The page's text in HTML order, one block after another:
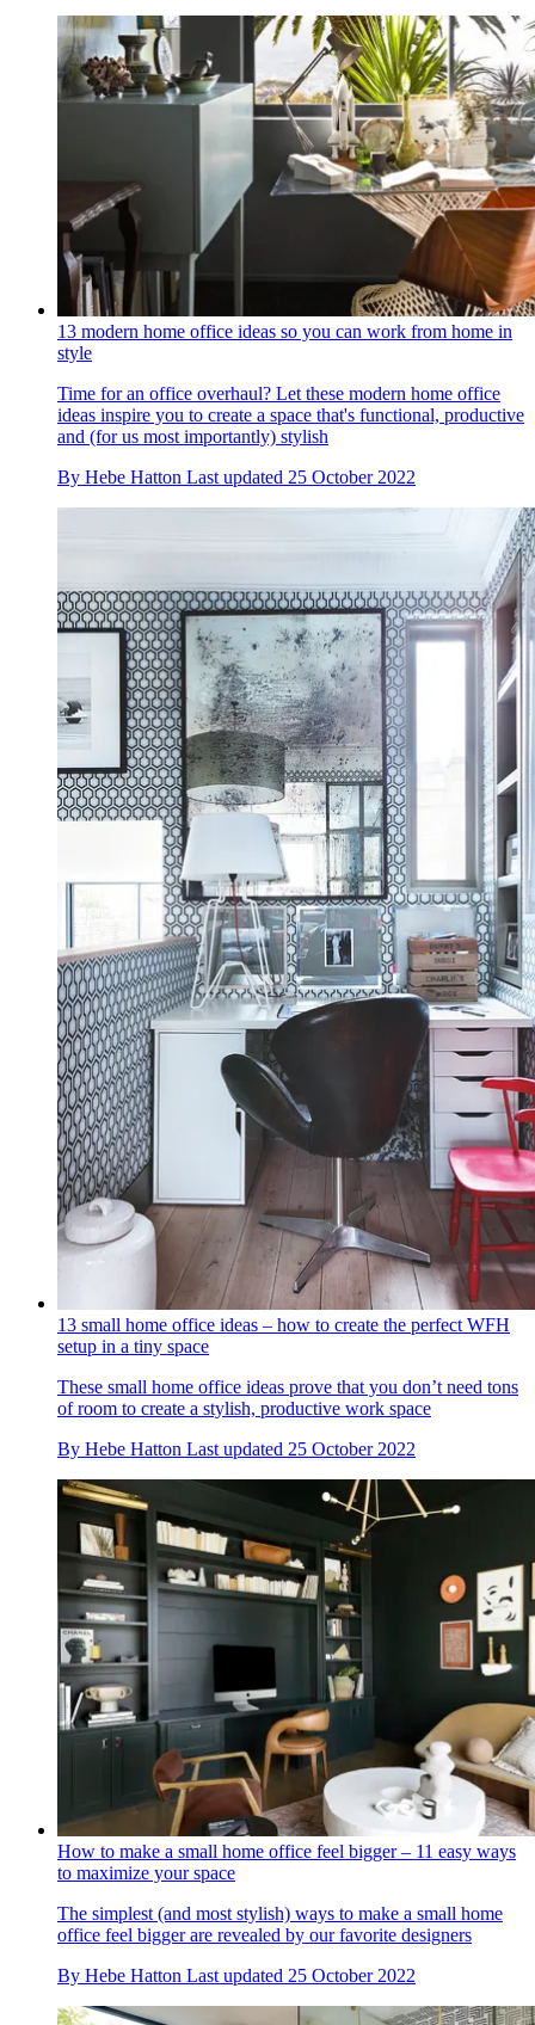
13 modern home office ideas so you can work from home in
style
Time for an office overhaul? Let these modern home office
ideas inspire you to create a space that's functional, productive
and (for us most importantly) stylish
By Hebe Hatton Last updated 25 October 2022
13 small home office ideas – how to create the perfect WFH
setup in a tiny space
These small home office ideas prove that you don’t need tons
of room to create a stylish, productive work space
By Hebe Hatton Last updated 25 October 2022
How to make a small home office feel bigger – 11 easy ways
to maximize your space
The simplest (and most stylish) ways to make a small home
office feel bigger are revealed by our favorite designers
By Hebe Hatton Last updated 25 October 2022